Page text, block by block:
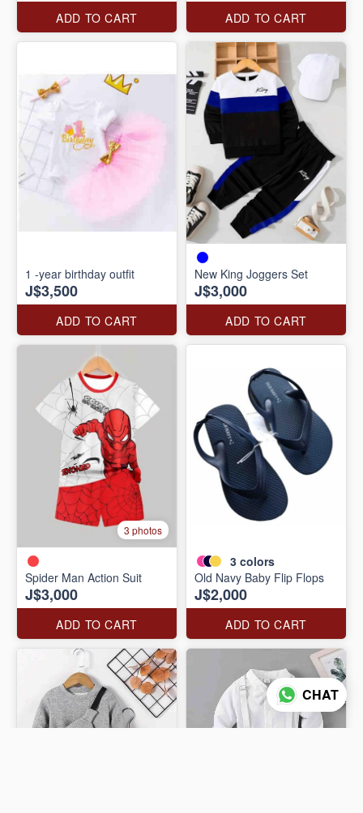
ADD TO CART ADD TO CART
1 -year birthday outfit
J$3,500
ADD TO CART
New King Joggers Set
J$3,000
ADD TO CART
3 photos
Spider Man Action Suit
J$3,000
ADD TO CART
3 colors
Old Navy Baby Flip Flops
J$2,000
ADD TO CART
CHAT